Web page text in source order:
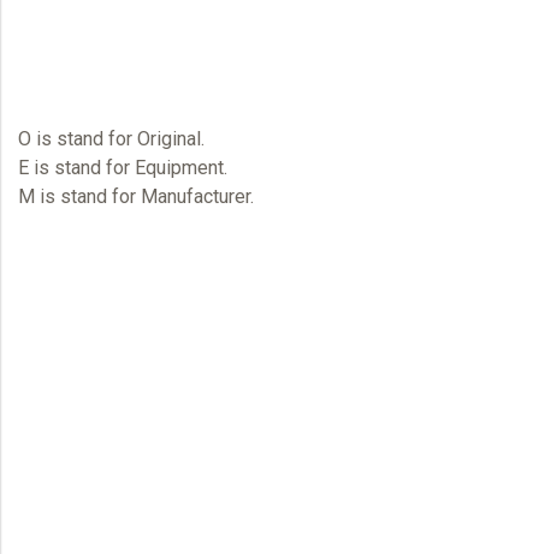
O is stand for Original.
E is stand for Equipment.
M is stand for Manufacturer.